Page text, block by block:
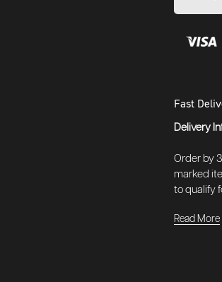
Fast
Delivery
Order by
marked
to qualify
Read More